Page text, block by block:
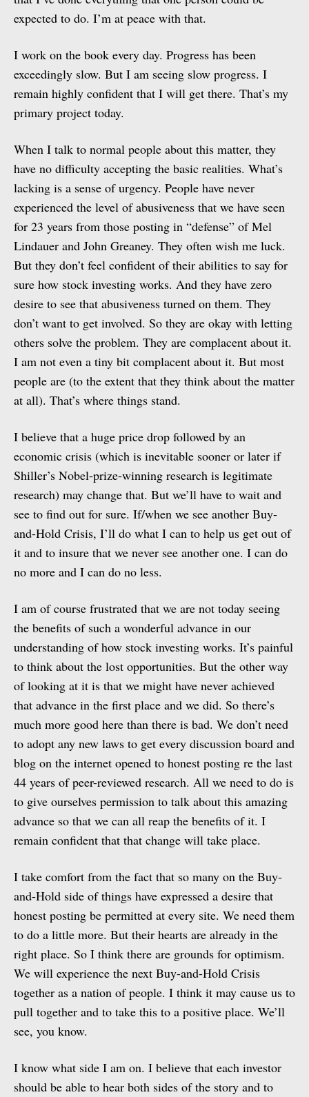
expected to do. I’m at peace with that.
I work on the book every day. Progress has been
exceedingly slow. But I am seeing slow progress. I
remain highly confident that I will get there. That’s my
primary project today.
When I talk to normal people about this matter, they
have no difficulty accepting the basic realities. What’s
lacking is a sense of urgency. People have never
experienced the level of abusiveness that we have seen
for 23 years from those posting in “defense” of Mel
Lindauer and John Greaney. They often wish me luck.
But they don’t feel confident of their abilities to say for
sure how stock investing works. And they have zero
desire to see that abusiveness turned on them. They
don’t want to get involved. So they are okay with letting
others solve the problem. They are complacent about it.
I am not even a tiny bit complacent about it. But most
people are (to the extent that they think about the matter
at all). That’s where things stand.
I believe that a huge price drop followed by an
economic crisis (which is inevitable sooner or later if
Shiller’s Nobel-prize-winning research is legitimate
research) may change that. But we’ll have to wait and
see to find out for sure. If/when we see another Buy-
and-Hold Crisis, I’ll do what I can to help us get out of
it and to insure that we never see another one. I can do
no more and I can do no less.
I am of course frustrated that we are not today seeing
the benefits of such a wonderful advance in our
understanding of how stock investing works. It’s painful
to think about the lost opportunities. But the other way
of looking at it is that we might have never achieved
that advance in the first place and we did. So there’s
much more good here than there is bad. We don’t need
to adopt any new laws to get every discussion board and
blog on the internet opened to honest posting re the last
44 years of peer-reviewed research. All we need to do is
to give ourselves permission to talk about this amazing
advance so that we can all reap the benefits of it. I
remain confident that that change will take place.
I take comfort from the fact that so many on the Buy-
and-Hold side of things have expressed a desire that
honest posting be permitted at every site. We need them
to do a little more. But their hearts are already in the
right place. So I think there are grounds for optimism.
We will experience the next Buy-and-Hold Crisis
together as a nation of people. I think it may cause us to
pull together and to take this to a positive place. We’ll
see, you know.
I know what side I am on. I believe that each investor
should be able to hear both sides of the story and to